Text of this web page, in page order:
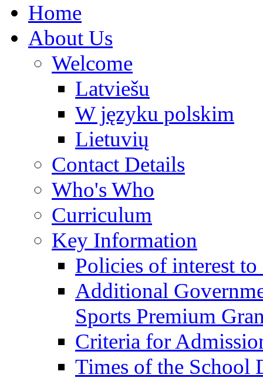
Home
About Us
Welcome
Latviešu
W języku polskim
Lietuvių
Contact Details
Who's Who
Curriculum
Key Information
Policies of interest to
Additional
Sports Premium
Criteria for
Times of the School